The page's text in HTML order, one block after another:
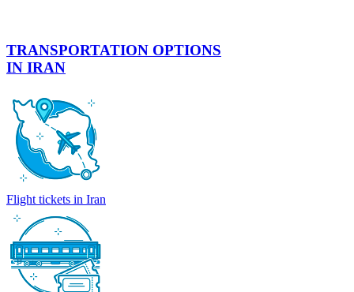
TRANSPORTATION OPTIONS
IN IRAN
Flight tickets in Iran